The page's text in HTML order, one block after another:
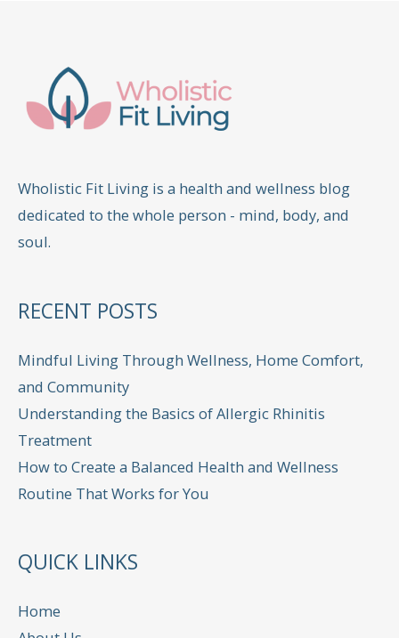
Wholistic Fit Living is a health and wellness blog
dedicated to the whole person - mind, body, and
soul.
RECENT POSTS
Mindful Living Through Wellness, Home Comfort,
and Community
Understanding the Basics of Allergic Rhinitis
Treatment
How to Create a Balanced Health and Wellness
Routine That Works for You
QUICK LINKS
Home